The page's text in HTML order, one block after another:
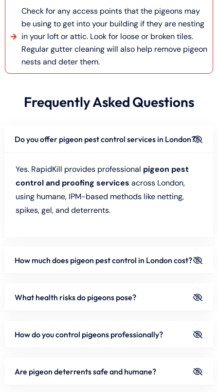
Check for any access points that the pigeons may
be using to get into your building if they are nesting
in your loft or attic. Look for loose or broken tiles.
Regular gutter cleaning will also help remove pigeon
nests and deter them.
Frequently Asked Questions
Do you offer pigeon pest control services in London?
Yes. RapidKill provides professional pigeon pest
control and proofing services across London,
using humane, IPM-based methods like netting,
spikes, gel, and deterrents.
How much does pigeon pest control in London cost?
What health risks do pigeons pose?
How do you control pigeons professionally?
Are pigeon deterrents safe and humane?